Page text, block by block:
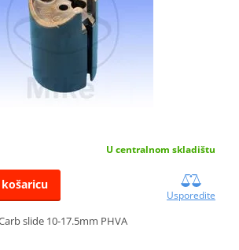
U centralnom skladištu
košaricu
Usporedite
slide 10-17.5mm PHVA